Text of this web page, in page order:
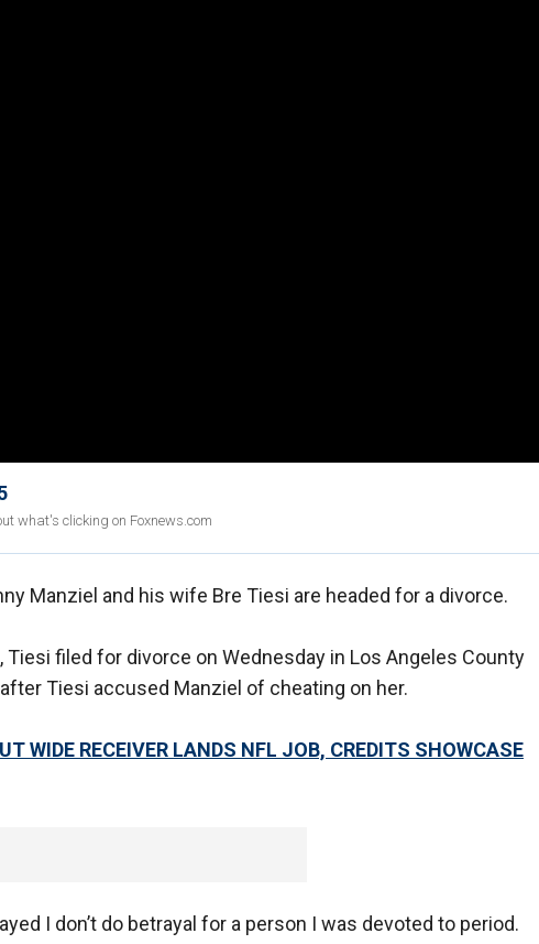
what's clicking on Foxnews.com
Manziel and his wife Bre Tiesi are headed for a divorce.
filed for divorce on Wednesday in Los Angeles County
Tiesi accused Manziel of cheating on her.
WIDE RECEIVER LANDS NFL JOB, CREDITS SHOWCASE
I don’t do betrayal for a person I was devoted to period.